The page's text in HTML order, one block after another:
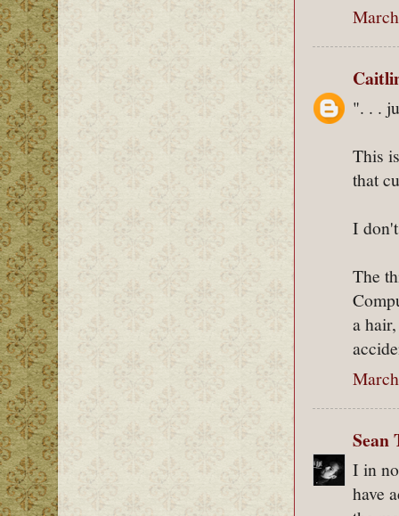
". . .
This
that
I
The
a
Sean
I in
have